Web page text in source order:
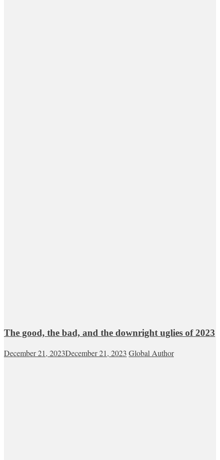
The good, the bad, and the downright uglies of 2023
December 21, 2023December 21, 2023 Global Author